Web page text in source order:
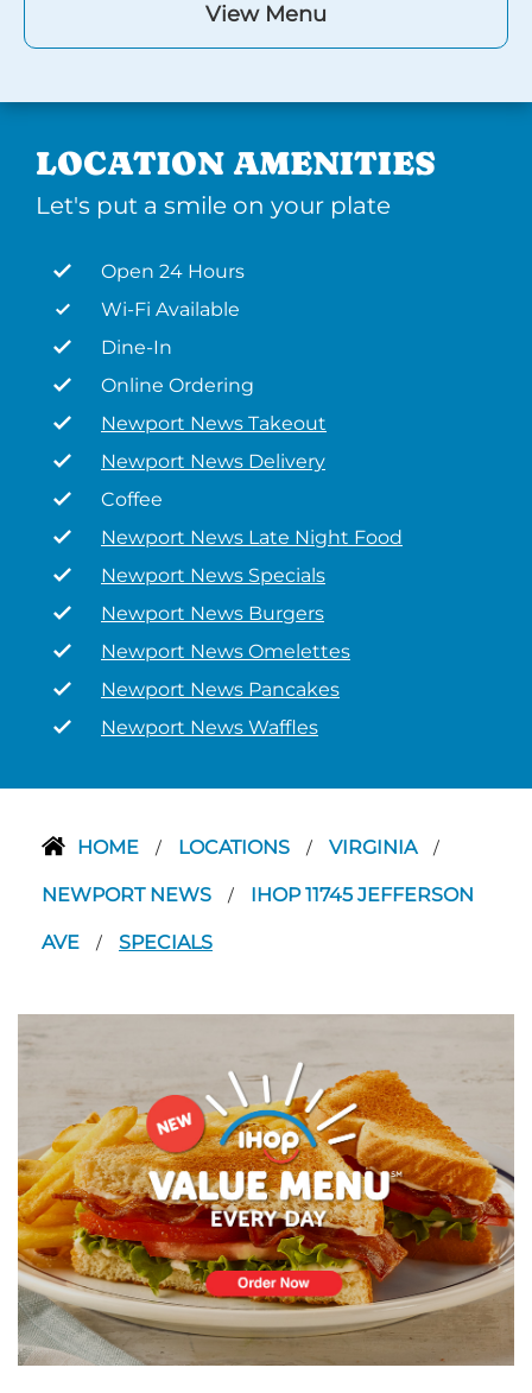
View Menu
LOCATION AMENITIES
Let's put a smile on your plate
Open 24 Hours
Wi-Fi Available
Dine-In
Online Ordering
Newport News Takeout
Newport News Delivery
Coffee
Newport News Late Night Food
Newport News Specials
Newport News Burgers
Newport News Omelettes
Newport News Pancakes
Newport News Waffles
HOME / LOCATIONS / VIRGINIA /
NEWPORT NEWS / IHOP 11745 JEFFERSON
AVE / SPECIALS